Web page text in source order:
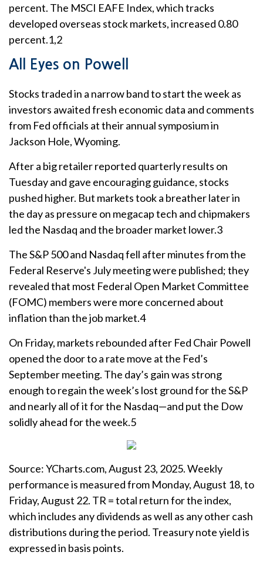
percent. The MSCI EAFE Index, which tracks
developed overseas stock markets, increased 0.80
percent.1,2
All Eyes on Powell
Stocks traded in a narrow band to start the week as
investors awaited fresh economic data and comments
from Fed officials at their annual symposium in
Jackson Hole, Wyoming.
After a big retailer reported quarterly results on
Tuesday and gave encouraging guidance, stocks
pushed higher. But markets took a breather later in
the day as pressure on megacap tech and chipmakers
led the Nasdaq and the broader market lower.3
The S&P 500 and Nasdaq fell after minutes from the
Federal Reserve's July meeting were published; they
revealed that most Federal Open Market Committee
(FOMC) members were more concerned about
inflation than the job market.4
On Friday, markets rebounded after Fed Chair Powell
opened the door to a rate move at the Fed’s
September meeting. The day’s gain was strong
enough to regain the week’s lost ground for the S&P
and nearly all of it for the Nasdaq—and put the Dow
solidly ahead for the week.5
Source: YCharts.com, August 23, 2025. Weekly
performance is measured from Monday, August 18, to
Friday, August 22. TR = total return for the index,
which includes any dividends as well as any other cash
distributions during the period. Treasury note yield is
expressed in basis points.